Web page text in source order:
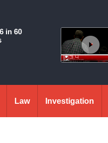
in 60
Law Investigation